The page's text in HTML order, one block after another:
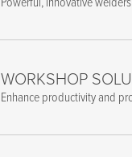
WORKSHOP
Enhance productivity and